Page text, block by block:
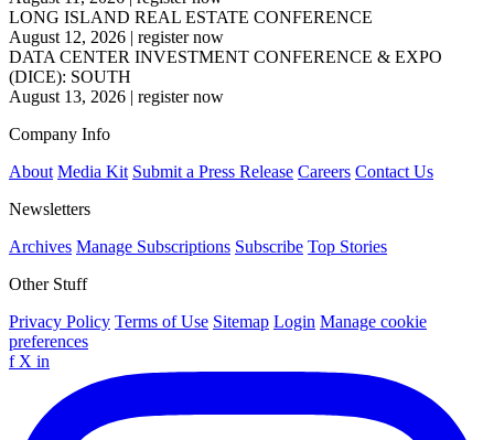
LONG ISLAND REAL ESTATE CONFERENCE
August 12, 2026 | register now
DATA CENTER INVESTMENT CONFERENCE & EXPO
(DICE): SOUTH
August 13, 2026 | register now
Company Info
About Media Kit Submit a Press Release Careers Contact Us
Newsletters
Archives Manage Subscriptions Subscribe Top Stories
Other Stuff
Privacy Policy Terms of Use Sitemap Login Manage cookie
preferences
f X in